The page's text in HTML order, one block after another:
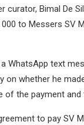
curator, Bimal De
to Messers SV
WhatsApp text
on whether he
of the payment and
to pay SV